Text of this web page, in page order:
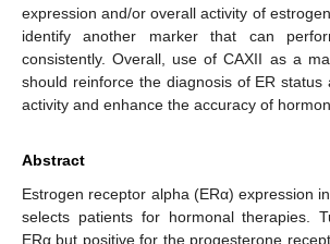
expression and/or overall activity of
identify another marker that can
consistently. Overall, use of CAXII as a
should reinforce the diagnosis of ER status
activity and enhance the accuracy of
Abstract
Estrogen receptor alpha (ERα) expression
selects patients for hormonal therapies.
ERα but positive for the progesterone